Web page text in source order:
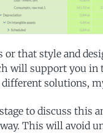
that style and
will support you in
solutions,
to discuss this
This will avoid